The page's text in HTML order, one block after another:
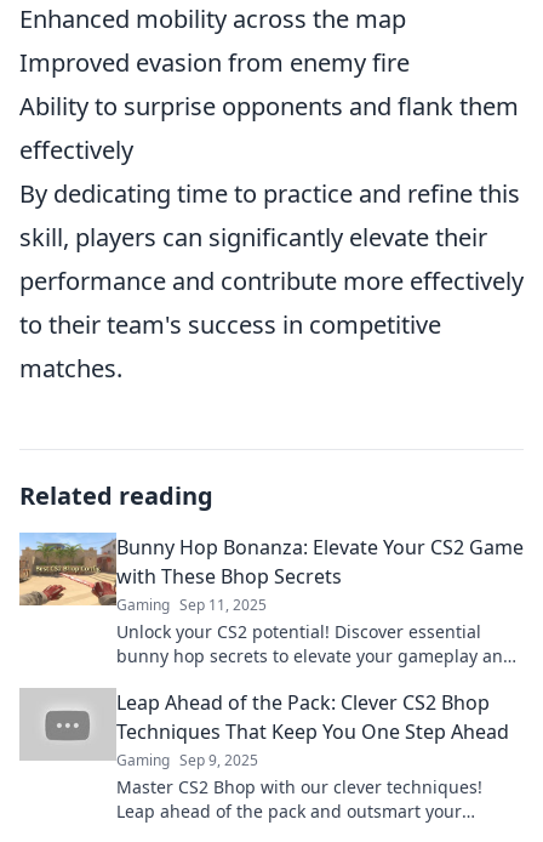
Enhanced mobility across the map
Improved evasion from enemy fire
Ability to surprise opponents and flank them
effectively
By dedicating time to practice and refine this
skill, players can significantly elevate their
performance and contribute more effectively
to their team's success in competitive
matches.
Related reading
Bunny Hop Bonanza: Elevate Your CS2 Game
with These Bhop Secrets
Gaming Sep 11, 2025
Unlock your CS2 potential! Discover essential
bunny hop secrets to elevate your gameplay and
Leap Ahead of the Pack: Clever CS2 Bhop
Techniques That Keep You One Step Ahead
Gaming Sep 9, 2025
Master CS2 Bhop with our clever techniques!
Leap ahead of the pack and outsmart your